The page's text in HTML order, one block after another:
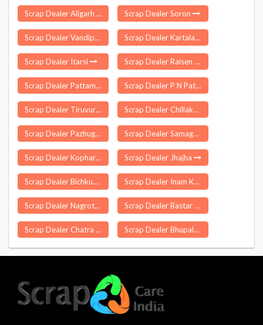
Scrap Dealer Aligarh Scrap Dealer Soron
Scrap Dealer Vandiperiyar Scrap Dealer Kartala
Scrap Dealer Itarsi Scrap Dealer Raisen
Scrap Dealer Pattamadai Scrap Dealer P N Patti
Scrap Dealer Tiruvuru Scrap Dealer Chillakur
Scrap Dealer Pazhugal Scrap Dealer Samaguri
Scrap Dealer Kopharad Scrap Dealer Jhajha
Scrap Dealer Bichkunda Scrap Dealer Inam Karur
Scrap Dealer Nagrota Scrap Dealer Bastar
Scrap Dealer Chatra Scrap Dealer Bhupalpalle